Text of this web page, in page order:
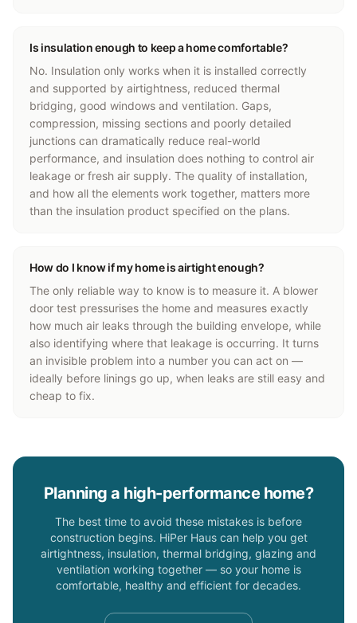
Is insulation enough to keep a home comfortable?
No. Insulation only works when it is installed correctly
and supported by airtightness, reduced thermal
bridging, good windows and ventilation. Gaps,
compression, missing sections and poorly detailed
junctions can dramatically reduce real-world
performance, and insulation does nothing to control air
leakage or fresh air supply. The quality of installation,
and how all the elements work together, matters more
than the insulation product specified on the plans.
How do I know if my home is airtight enough?
The only reliable way to know is to measure it. A blower
door test pressurises the home and measures exactly
how much air leaks through the building envelope, while
also identifying where that leakage is occurring. It turns
an invisible problem into a number you can act on —
ideally before linings go up, when leaks are still easy and
cheap to fix.
Planning a high-performance home?
The best time to avoid these mistakes is before
construction begins. HiPer Haus can help you get
airtightness, insulation, thermal bridging, glazing and
ventilation working together — so your home is
comfortable, healthy and efficient for decades.